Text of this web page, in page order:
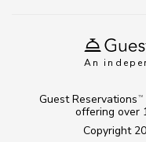
An
Copyright
Guest Reservations TM
offering over